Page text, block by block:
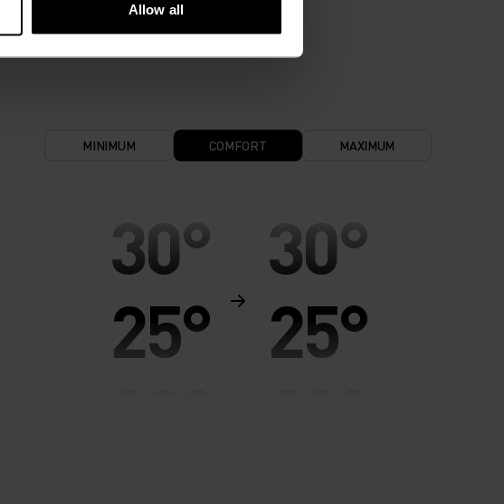
Allow all
MINIMUM COMFORT MAXIMUM
30°
25°
30°
25°